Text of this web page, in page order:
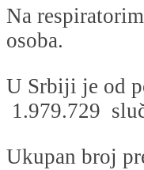
Na
osoba.
U Srbiji je od
1.979.729
Ukupan broj